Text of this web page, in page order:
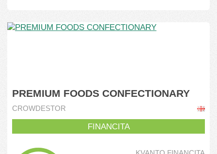
PREMIUM FOODS CONFECTIONARY
CROWDESTOR
FINANCITA